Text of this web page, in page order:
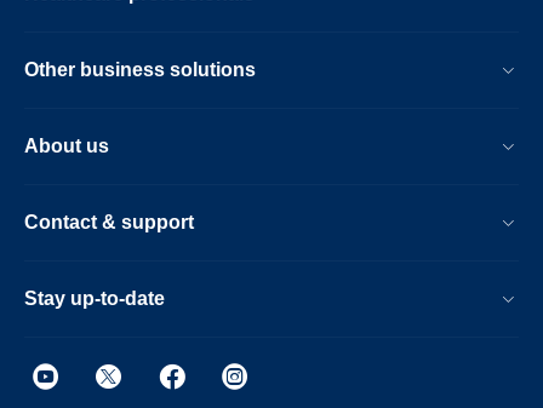
Other business solutions
About us
Contact & support
Stay up-to-date